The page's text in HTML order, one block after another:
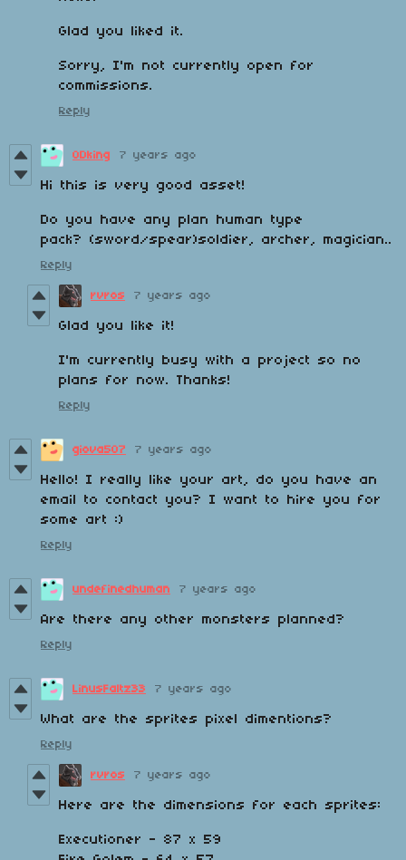
Glad you liked it.
Sorry, I'm not currently open for
commissions.
Reply
ODking 7 years ago
Hi this is very good asset!
Do you have any plan human type
pack? (sword/spear)soldier , archer, magician..
Reply
rvros 7 years ago
Glad you like it!
I'm currently busy with a project so no
plans for now. Thanks!
Reply
giova507 7 years ago
Hello! I really like your art, do you have an
email to contact you? I want to hire you for
some art :)
Reply
undefinedhuman 7 years ago
Are there any other monsters planned?
Reply
LinusFaltz33 7 years ago
What are the sprites pixel dimentions?
Reply
rvros 7 years ago
Here are the dimensions for each sprites:
Executioner - 87 x 59